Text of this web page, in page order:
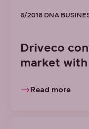
6/2018 DNA
Driveco
market
Read more